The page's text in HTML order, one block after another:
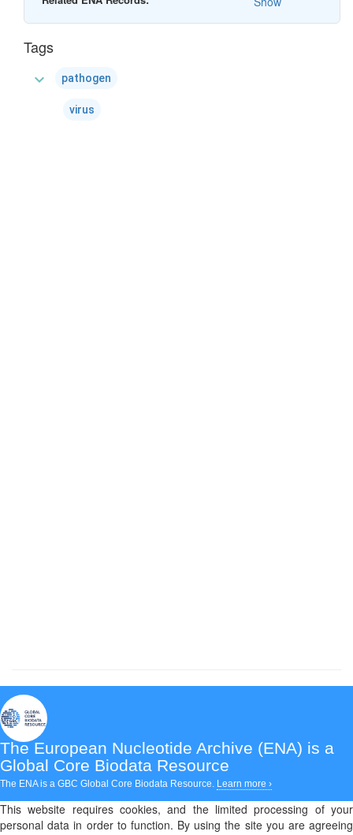
Tags
expand_more pathogen
virus
The European Nucleotide Archive (ENA) is a
Global Core Biodata Resource
The ENA is a GBC Global Core Biodata Resource. Learn more ›
This website requires cookies, and the limited processing of your
personal data in order to function. By using the site you are agreeing